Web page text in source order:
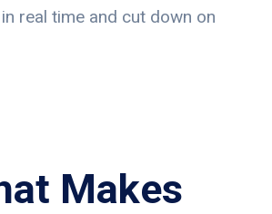
real time and cut down on
Makes